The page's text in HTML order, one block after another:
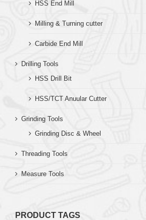
HSS End Mill
Milling & Turning cutter
Carbide End Mill
Drilling Tools
HSS Drill Bit
HSS/TCT Anuular Cutter
Grinding Tools
Grinding Disc & Wheel
Threading Tools
Measure Tools
PRODUCT TAGS